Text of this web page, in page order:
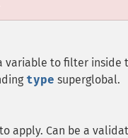
variable to filter inside
type superglobal.
apply. Can be a